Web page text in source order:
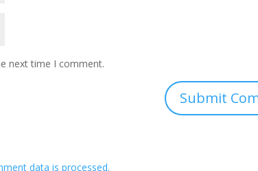
next time I comment.
data is processed.